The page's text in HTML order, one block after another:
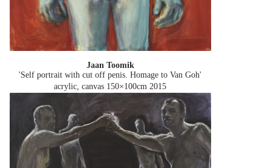
Jaan Toomik
'Self portrait with cut off penis. Homage to Van Goh'
acrylic, canvas 150×100cm 2015